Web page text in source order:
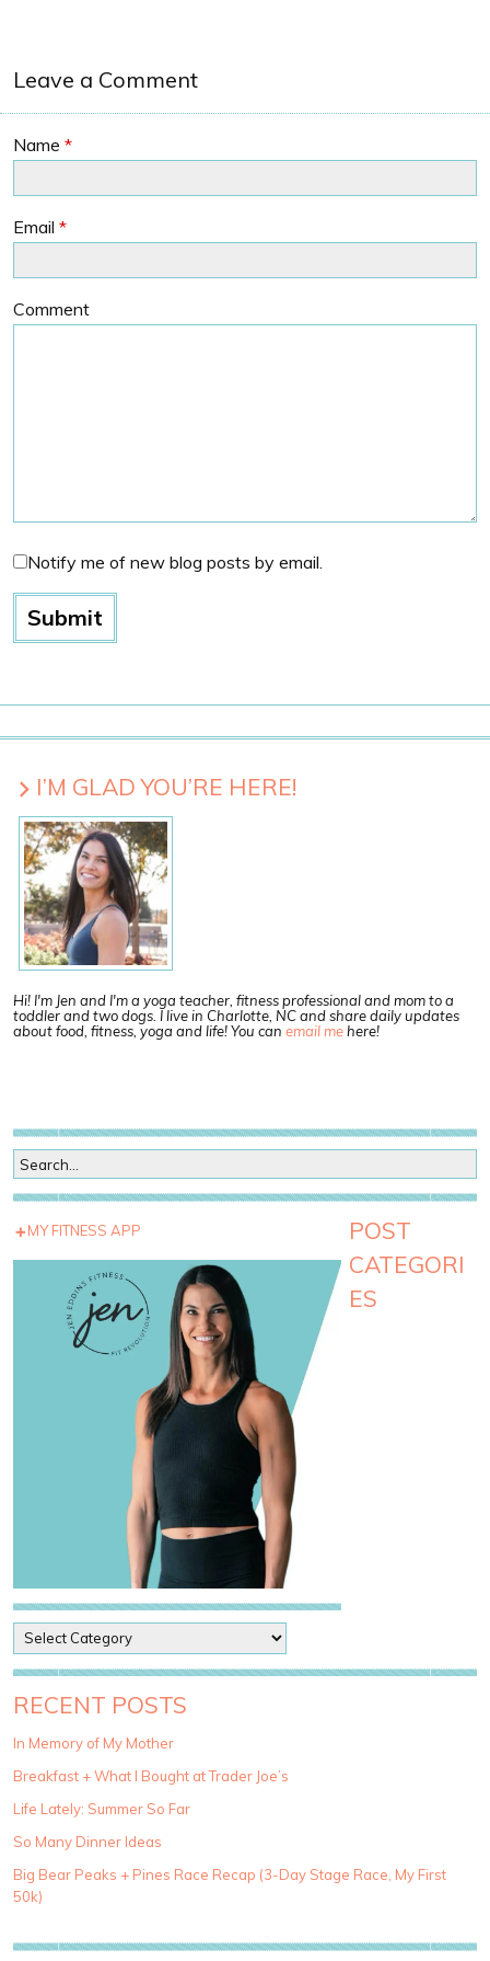
Leave a Comment
Name *
Email *
Comment
Notify me of new blog posts by email.
I’M GLAD YOU’RE HERE!
Hi! I'm Jen and I'm a yoga teacher, fitness professional and mom to a
toddler and two dogs. I live in Charlotte, NC and share daily updates
about food, fitness, yoga and life! You can email mehere!
MY FITNESS APP
POST
CATEGORI
ES
o
s
t
a
e
g
r
i
e
RECENT POSTS
In Memory of My Mother
Breakfast + What I Bought at Trader Joe’s
Life Lately: Summer So Far
So Many Dinner Ideas
Big Bear Peaks + Pines Race Recap (3-Day Stage Race, My First
50k)